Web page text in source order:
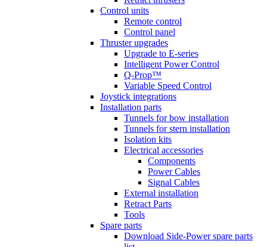
Control units
Remote control
Control panel
Thruster upgrades
Upgrade to E-series
Intelligent Power Control
Q-Prop™
Variable Speed Control
Joystick integrations
Installation parts
Tunnels for bow installation
Tunnels for stern installation
Isolation kits
Electrical accessories
Components
Power Cables
Signal Cables
External installation
Retract Parts
Tools
Spare parts
Download Side-Power spare parts